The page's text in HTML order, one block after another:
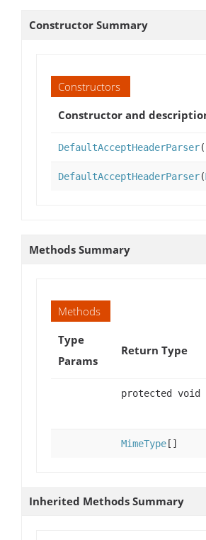
Constructor Summary
Constructors
Constructor and
DefaultAcceptHeaderParser
DefaultAcceptHeaderParser(
Methods Summary
Methods
Type
Params
Return Type
protected void
MimeType []
Inherited Methods Summary